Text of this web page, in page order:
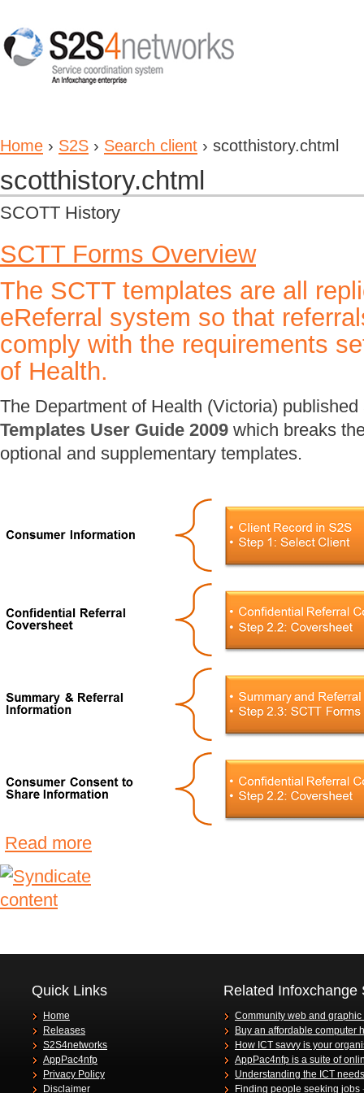
Home › S2S › Search client › scotthistory.chtml
scotthistory.chtml
SCOTT History
SCTT Forms Overview
The SCTT templates are all
eReferral system so that
comply with the requirements
of Health.
The Department of Health (Victoria)
Templates User Guide 2009 which breaks
optional and supplementary templates.
Read more
Quick Links
Home
Releases
S2S4networks
AppPac4nfp
Privacy Policy
Disclaimer
Related Infoxchange
Community web and
Buy an affordable computer
How ICT savvy is your
AppPac4nfp is a suite of
Understanding the ICT
Finding people seeking jobs